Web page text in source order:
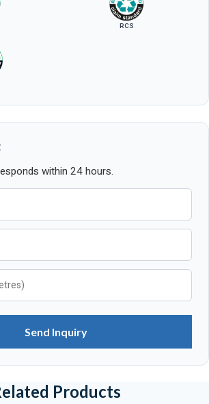
RCS
within 24 hours.
Send Inquiry
Products